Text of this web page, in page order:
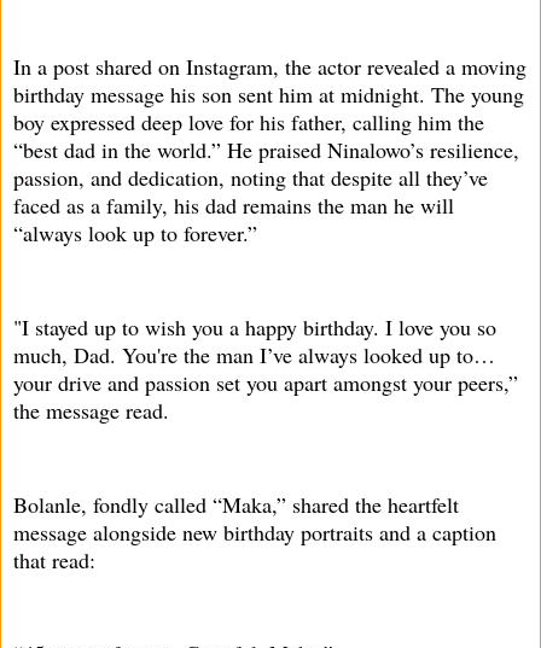
In a post shared on Instagram, the actor revealed a moving
birthday message his son sent him at midnight. The young
boy expressed deep love for his father, calling him the
“best dad in the world.” He praised Ninalowo’s resilience,
passion, and dedication, noting that despite all they’ve
faced as a family, his dad remains the man he will
“always look up to forever.”
"I stayed up to wish you a happy birthday. I love you so
much, Dad. You're the man I’ve always looked up to…
your drive and passion set you apart amongst your peers,”
the message read.
Bolanle, fondly called “Maka,” shared the heartfelt
message alongside new birthday portraits and a caption
that read: